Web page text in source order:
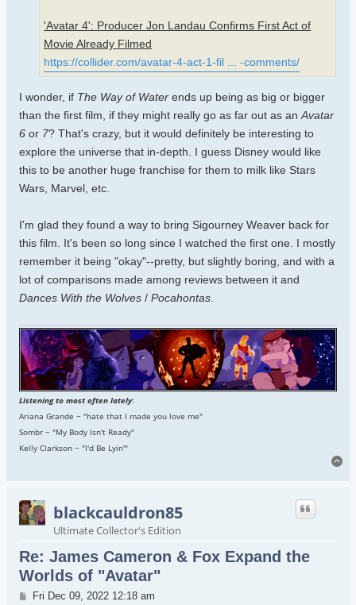
'Avatar 4': Producer Jon Landau Confirms First Act of
Movie Already Filmed
https://collider.com/avatar-4-act-1-fil ... -comments/
I wonder, if The Way of Water ends up being as big or bigger
than the first film, if they might really go as far out as an Avatar
6 or 7? That's crazy, but it would definitely be interesting to
explore the universe that in-depth. I guess Disney would like
this to be another huge franchise for them to milk like Stars
Wars, Marvel, etc.
I'm glad they found a way to bring Sigourney Weaver back for
this film. It's been so long since I watched the first one. I mostly
remember it being "okay"--pretty, but slightly boring, and with a
lot of comparisons made among reviews between it and
Dances With the Wolves / Pocahontas
Listening to most often lately:
Ariana Grande ~ "hate that I made you love me"
Sombr ~ "My Body Isn't Ready"
Kelly Clarkson ~ "I'd Be Lyin'"
blackcauldron85
Ultimate Collector's Edition
Re: James Cameron & Fox Expand the
Worlds of "Avatar"
Post
Fri Dec 09, 2022 12:18 am